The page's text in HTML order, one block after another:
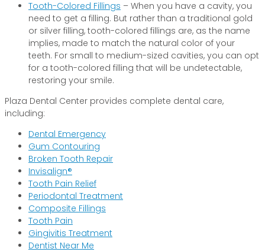
Tooth-Colored Fillings – When you have a cavity, you
need to get a filling. But rather than a traditional gold
or silver filling, tooth-colored fillings are, as the name
implies, made to match the natural color of your
teeth. For small to medium-sized cavities, you can opt
for a tooth-colored filling that will be undetectable,
restoring your smile.
Plaza Dental Center provides complete dental care,
including:
Dental Emergency
Gum Contouring
Broken Tooth Repair
Invisalign®
Tooth Pain Relief
Periodontal Treatment
Composite Fillings
Tooth Pain
Gingivitis Treatment
Dentist Near Me